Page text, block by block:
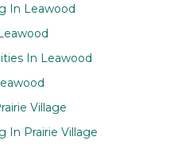
In Leawood
In Leawood
Village
In Prairie Village